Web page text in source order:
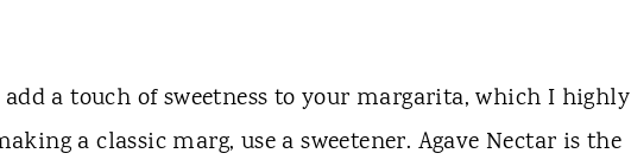
a touch of sweetness to your margarita, which I highly
a classic marg, use a sweetener. Agave Nectar is the